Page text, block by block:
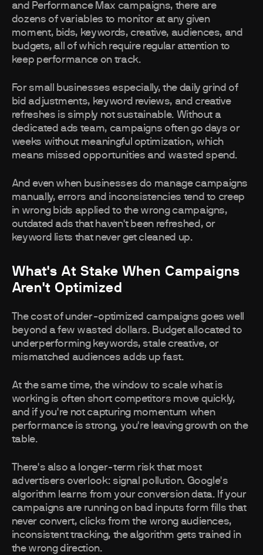
and Performance Max campaigns, there are
dozens of variables to monitor at any given
moment, bids, keywords, creative, audiences, and
budgets, all of which require regular attention to
keep performance on track.
For small businesses especially, the daily grind of
bid adjustments, keyword reviews, and creative
refreshes is simply not sustainable. Without a
dedicated ads team, campaigns often go days or
weeks without meaningful optimization, which
means missed opportunities and wasted spend.
And even when businesses do manage campaigns
manually, errors and inconsistencies tend to creep
in wrong bids applied to the wrong campaigns,
outdated ads that haven't been refreshed, or
keyword lists that never get cleaned up.
What's At Stake When Campaigns
Aren't Optimized
The cost of under-optimized campaigns goes well
beyond a few wasted dollars. Budget allocated to
underperforming keywords, stale creative, or
mismatched audiences adds up fast.
At the same time, the window to scale what is
working is often short competitors move quickly,
and if you're not capturing momentum when
performance is strong, you're leaving growth on the
table.
There's also a longer-term risk that most
advertisers overlook: signal pollution. Google's
algorithm learns from your conversion data. If your
campaigns are running on bad inputs form fills that
never convert, clicks from the wrong audiences,
inconsistent tracking, the algorithm gets trained in
the wrong direction.